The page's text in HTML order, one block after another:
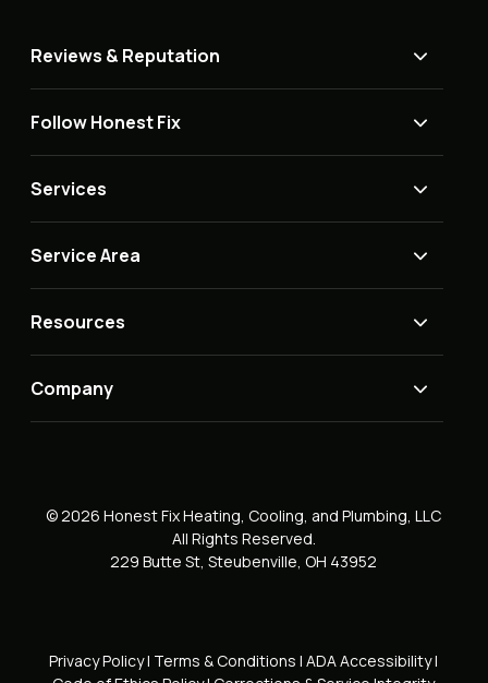
Reviews & Reputation
Follow Honest Fix
Services
Service Area
Resources
Company
© 2026 Honest Fix Heating, Cooling, and Plumbing, LLC
All Rights Reserved.
229 Butte St, Steubenville, OH 43952
Privacy Policy| Terms & Conditions | ADA Accessibility|